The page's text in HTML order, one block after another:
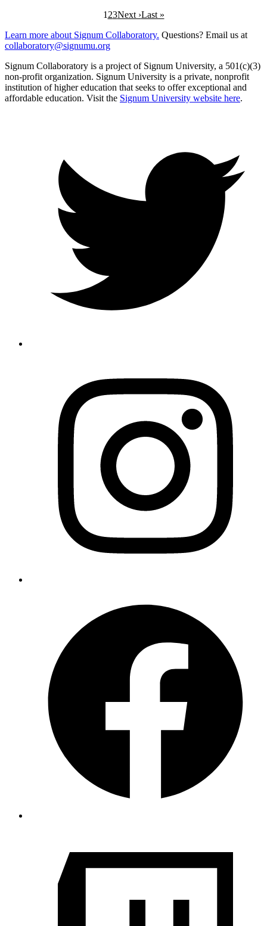
1 23Next ›Last »
Learn more about Signum Collaboratory. Questions? Email us at
collaboratory@signumu.org
Signum Collaboratory is a project of Signum University, a 501(c)(3)
non-profit organization. Signum University is a private, nonprofit
institution of higher education that seeks to offer exceptional and
affordable education. Visit the Signum University website here.